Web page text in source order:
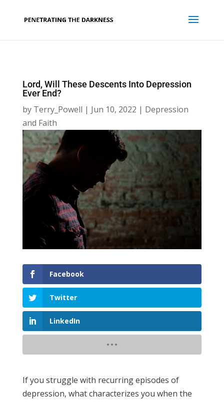
Lord, Will These Descents Into Depression
Ever End?
by Terry_Powell | Jun 10, 2022 | Depression
and Faith
Facebook
Twitter
LinkedIn
If you struggle with recurring episodes of
depression, what characterizes you when the